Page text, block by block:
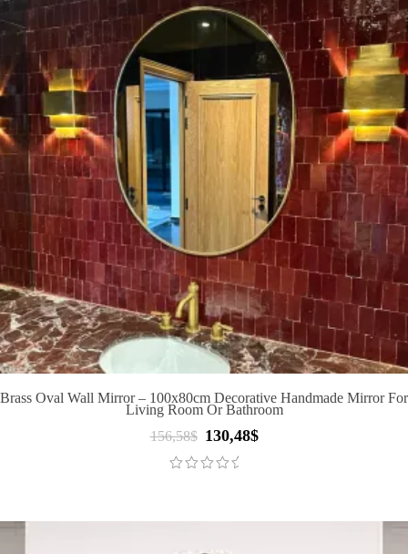
Brass Oval Wall Mirror – 100x80cm Decorative Handmade Mirror For
Living Room Or Bathroom
156,58$
Original
price
130,48$